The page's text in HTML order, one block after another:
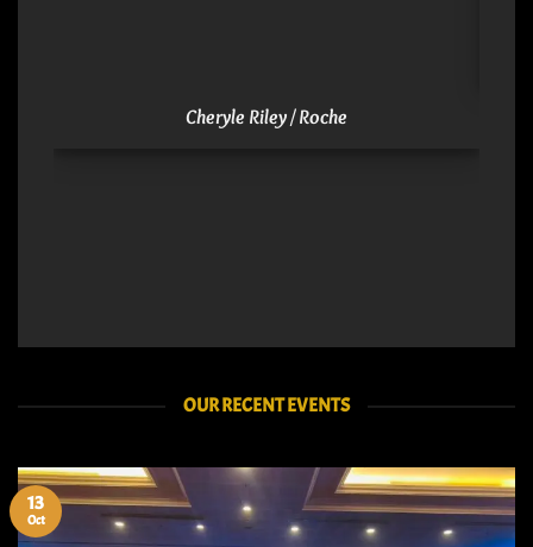
Cheryle Riley / Roche
OUR RECENT EVENTS
13
Oct